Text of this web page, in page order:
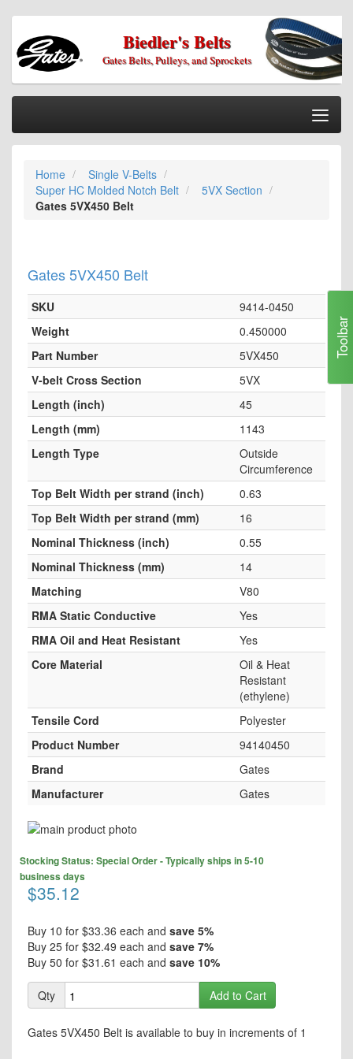
Biedler's Belts
Gates Belts, Pulleys, and Sprockets
Home
Categories
Information
Checkout
Home
Single V-Belts
Super HC Molded Notch Belt
5VX Section
Gates 5VX450 Belt
Gates 5VX450 Belt
SKU
9414-0450
Weight
0.450000
Part Number
5VX450
V-belt Cross Section
5VX
Length (inch)
45
Length (mm)
1143
Length Type
Outside
Circumference
Top Belt Width per strand (inch)
0.63
Top Belt Width per strand (mm)
16
Nominal Thickness (inch)
0.55
Nominal Thickness (mm)
14
Matching
V80
RMA Static Conductive
Yes
RMA Oil and Heat Resistant
Yes
Core Material
Oil & Heat
Resistant
(ethylene)
Tensile Cord
Polyester
Product Number
94140450
Brand
Gates
Manufacturer
Gates
Skip
the
end
of
the
images
gallery
to
the
beginning
the
images
gallery
$35.12
Stocking Status: Special Order - Typically ships in 5-10
business days
Buy 10 for $33.36 each and save 5%
Buy 25 for $32.49 each and save 7%
Buy 50 for $31.61 each and save 10%
Qty Add to Cart
Gates 5VX450 Belt is available to buy in increments of 1
Toolbar